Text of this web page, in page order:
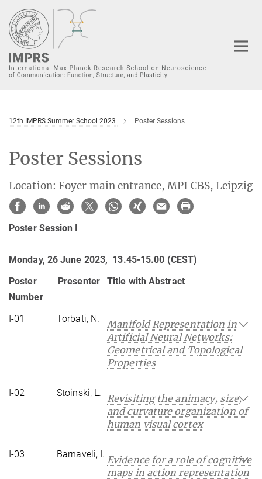
Main-
Content
12th IMPRS Summer School 2023 Poster Sessions
Poster Sessions
Location: Foyer main entrance, MPI CBS, Leipzig
Poster Session I
Monday, 26 June 2023, 13.45-15.00 (CEST)
Poster
Number
Presenter Title with Abstract
I-01 Torbati, N.
Manifold Representation in
Artificial Neural Networks:
Geometrical and Topological
Properties
I-02 Stoinski, L.
Revisiting the animacy, size,
and curvature organization of
human visual cortex
I-03 Barnaveli, I. Evidence for a role of cognitive
maps in action representation